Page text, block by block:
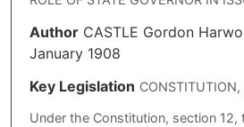
Author CASTLE Gordon
January 1908
Key Legislation CONSTITUTION,
Under the Constitution, section 12,